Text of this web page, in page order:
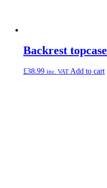
Backrest topcase
£38.99 inc. VAT Add to cart